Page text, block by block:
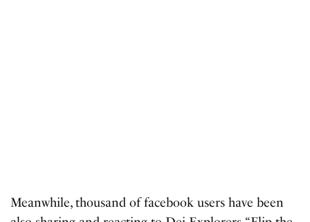
Meanwhile, thousand of facebook users have been